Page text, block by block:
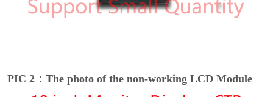
PIC 2：The photo of the non-working LCD Module